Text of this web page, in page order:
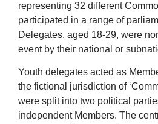
representing 32 different
participated in a range of
Delegates, aged 18-29, were
event by their national or
Youth delegates acted as
the fictional jurisdiction of
were split into two political
independent Members. The